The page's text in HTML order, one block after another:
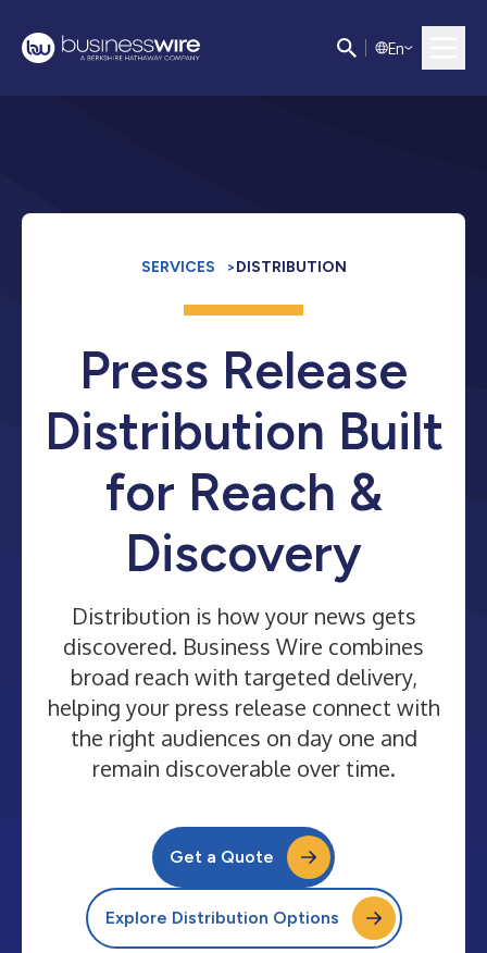
En
SERVICES >DISTRIBUTION
Press Release
Distribution Built
for Reach &
Discovery
Distribution is how your news gets
discovered. Business Wire combines
broad reach with targeted delivery,
helping your press release connect with
the right audiences on day one and
remain discoverable over time.
Get a Quote
Explore Distribution Options